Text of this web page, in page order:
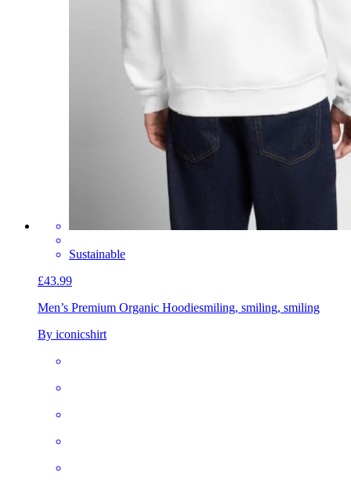
Sustainable
£43.99
Men’s Premium Organic Hoodiesmiling, smiling, smiling
By iconicshirt